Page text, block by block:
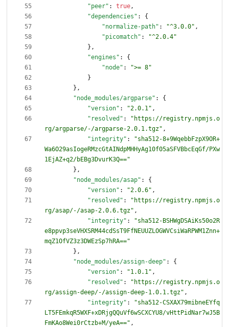
"peer" : true,
"dependencies" :
{
"normalize-path" : "^3.0.0" ,
"picomatch" :
"^2.0.4"
} ,
"engines" :
{
"node" :
">= 8"
}
} ,
"node_modules/argparse" :
{
"version" : "2.0.1" ,
"resolved" :
"https://registry.npmjs.o
rg/argparse/-/argparse-2.0.1.tgz" ,
"integrity" :
"sha512-8+9WqebbFzpX9OR+
Wa6O29asIogeRMzcGtAINdpMHHyAg10f05aSFVBbcEqGf/PXw
1EjAZ+q2/bEBg3DvurK3Q=="
} ,
"node_modules/asap" :
{
"version" : "2.0.6" ,
"resolved" :
"https://registry.npmjs.o
rg/asap/-/asap-2.0.6.tgz" ,
"integrity" :
"sha512-BSHWgDSAiKs50o2R
e8ppvp3seVHXSRM44cdSsT9FfNEUUZLOGWVCsiWaRPWM1Znn+
mqZ1OfVZ3z3DWEzSp7hRA=="
} ,
"node_modules/assign-deep" :
{
"version" : "1.0.1" ,
"resolved" :
"https://registry.npmjs.o
rg/assign-deep/-/assign-deep-1.0.1.tgz" ,
"integrity" :
"sha512-CSXAX79mibneEYfq
LT5FEmkqR5WXF+xDRjgQQuVf6wSCXCYU8/vHttPidNar7wJ5B
FmKAo8Wei0rCtzb+M/yeA==" ,